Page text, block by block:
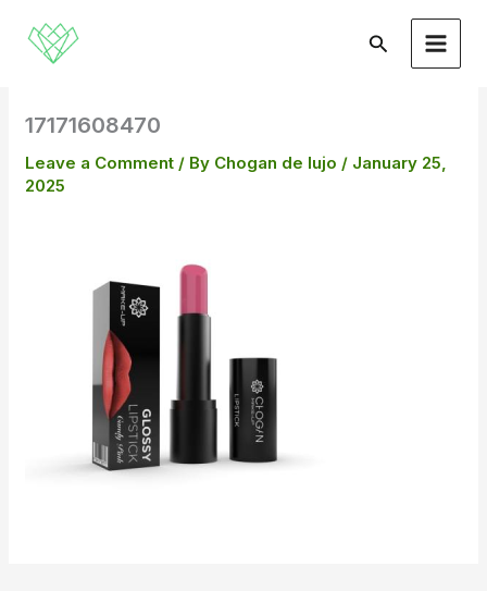
content
Search
17171608470
Leave a Comment / By Chogan de lujo / January 25,
2025